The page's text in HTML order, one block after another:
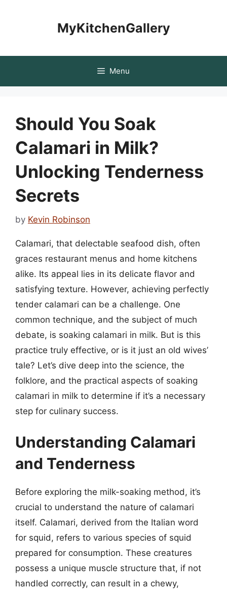
MyKitchenGallery
Menu
Should You Soak
Calamari in Milk?
Unlocking Tenderness
Secrets
by Kevin Robinson
Calamari, that delectable seafood dish, often
graces restaurant menus and home kitchens
alike. Its appeal lies in its delicate flavor and
satisfying texture. However, achieving perfectly
tender calamari can be a challenge. One
common technique, and the subject of much
debate, is soaking calamari in milk. But is this
practice truly effective, or is it just an old wives’
tale? Let’s dive deep into the science, the
folklore, and the practical aspects of soaking
calamari in milk to determine if it’s a necessary
step for culinary success.
Understanding Calamari
and Tenderness
Before exploring the milk-soaking method, it’s
crucial to understand the nature of calamari
itself. Calamari, derived from the Italian word
for squid, refers to various species of squid
prepared for consumption. These creatures
possess a unique muscle structure that, if not
handled correctly, can result in a chewy,